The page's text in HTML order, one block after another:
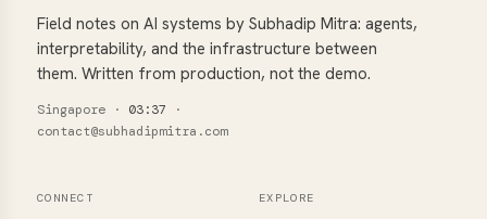
Field notes on AI systems by Subhadip Mitra: agents,
interpretability, and the infrastructure between
them. Written from production, not the demo.
Singapore · 03:37 ·
contact@subhadipmitra.com
CONNECT EXPLORE